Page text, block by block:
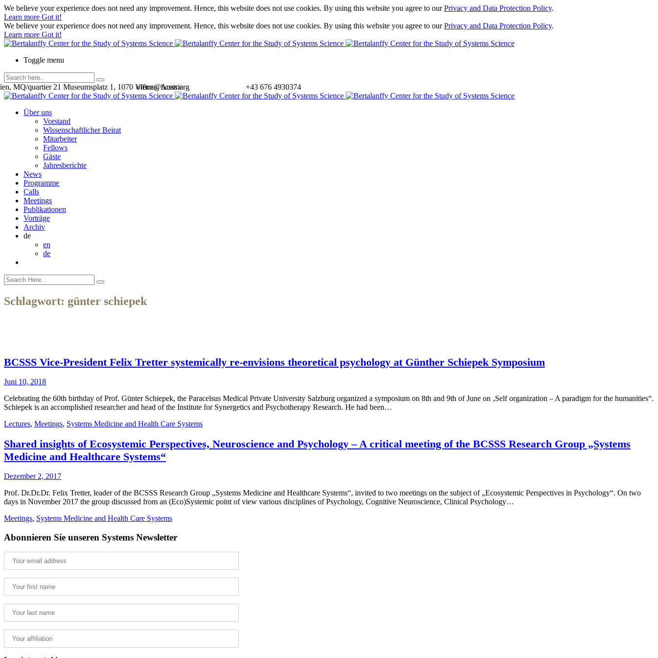
We believe your experience does not need any improvement. Hence, this website does not use cookies. By using this website you agree to ourPrivacy and Data Protection Policy.
Learn more Got it!
We believe your experience does not need any improvement. Hence, this website does not use cookies. By using this website you agree to ourPrivacy and Data Protection Policy.
Learn more Got it!
Toggle menu
+43 676 4930374
office@bcsss.org
MQ/quartier 21 Museumsplatz 1, 1070 Vienna, Austria
Über uns
Vorstand
Wissenschaftlicher Beirat
Mitarbeiter
Fellows
Gäste
Jahresberichte
News
Programme
Calls
Meetings
Publikationen
Vorträge
Archiv
de
en
de
Schlagwort: günter schiepek
BCSSS Vice-President Felix Tretter systemically re-envisions theoretical psychology at Günther Schiepek Symposium
Juni 10, 2018
Celebrating the 60th birthday of Prof. Günter Schiepek, the Paracelsus Medical Private University Salzburg organized a symposium on 8th and 9th of June on ‚Self organization – A paradigm for the humanities“.
Schiepek is an accomplished researcher and head of the Institute for Synergetics and Psychotherapy Research. He had been…
Lectures, Meetings, Systems Medicine and Health Care Systems
Shared insights of Ecosystemic Perspectives, Neuroscience and Psychology – A critical meeting of the BCSSS Research Group „Systems
Medicine and Healthcare Systems“
Dezember 2, 2017
Prof. Dr.Dr.Dr. Felix Tretter, leader of the BCSSS Research Group „Systems Medicine and Healthcare Systems“, invited to two meetings on the subject of „Ecosystemic Perspectives in Psychology“. On two
days in November 2017 the group discussed from an (Eco)Systemic point of view various disciplines of Psychology, Cognitive Neuroscience, Clinical Psychology…
Meetings, Systems Medicine and Health Care Systems
Abonnieren Sie unseren Systems Newsletter